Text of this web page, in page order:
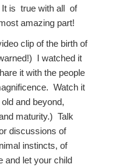
It is true with all of
amazing part!
clip of the birth of
I watched it
it with the people
Watch it
and beyond,
maturity.) Talk
discussions of
instincts, of
and let your child